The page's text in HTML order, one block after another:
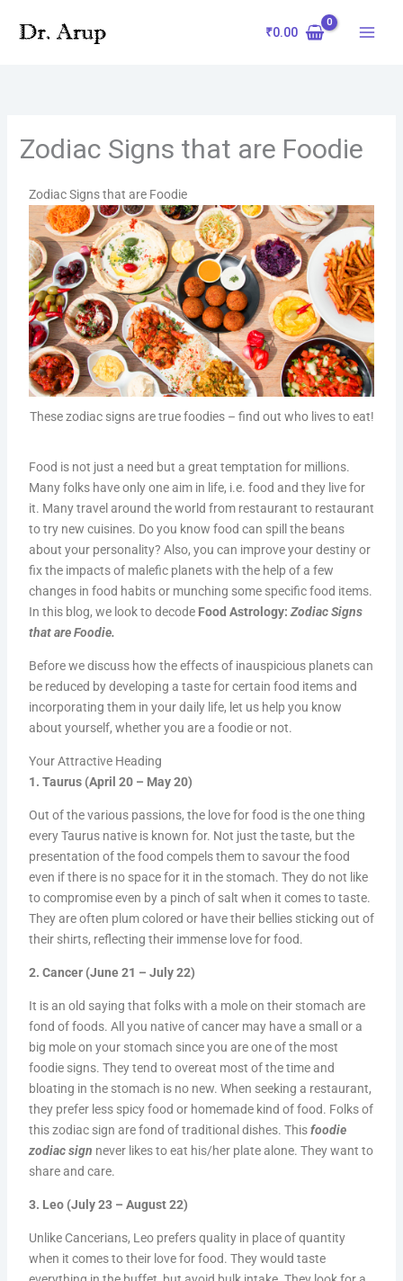
₹0.00
Zodiac Signs that are Foodie
Zodiac Signs that are Foodie
These zodiac signs are true foodies – find out who lives to eat!
Food is not just a need but a great temptation for millions.
Many folks have only one aim in life, i.e. food and they live for
it. Many travel around the world from restaurant to restaurant
to try new cuisines. Do you know food can spill the beans
about your personality? Also, you can improve your destiny or
fix the impacts of malefic planets with the help of a few
changes in food habits or munching some specific food items.
In this blog, we look to decode Food Astrology: Zodiac Signs
that are Foodie.
Before we discuss how the effects of inauspicious planets can
be reduced by developing a taste for certain food items and
incorporating them in your daily life, let us help you know
about yourself, whether you are a foodie or not.
Your Attractive Heading
1. Taurus (April 20 – May 20)
Out of the various passions, the love for food is the one thing
every Taurus native is known for. Not just the taste, but the
presentation of the food compels them to savour the food
even if there is no space for it in the stomach. They do not like
to compromise even by a pinch of salt when it comes to taste.
They are often plum colored or have their bellies sticking out of
their shirts, reflecting their immense love for food.
2. Cancer (June 21 – July 22)
It is an old saying that folks with a mole on their stomach are
fond of foods. All you native of cancer may have a small or a
big mole on your stomach since you are one of the most
foodie signs. They tend to overeat most of the time and
bloating in the stomach is no new. When seeking a restaurant,
they prefer less spicy food or homemade kind of food. Folks of
this zodiac sign are fond of traditional dishes. Thisfoodie
zodiac sign never likes to eat his/her plate alone. They want to
share and care.
3. Leo (July 23 – August 22)
Unlike Cancerians, Leo prefers quality in place of quantity
when it comes to their love for food. They would taste